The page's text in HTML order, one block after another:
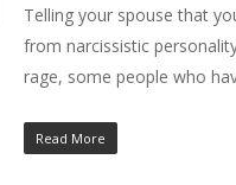
Telling your spouse that
from narcissistic
rage, some people who
Read More